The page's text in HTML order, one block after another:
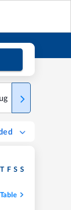
Fri
T F S S